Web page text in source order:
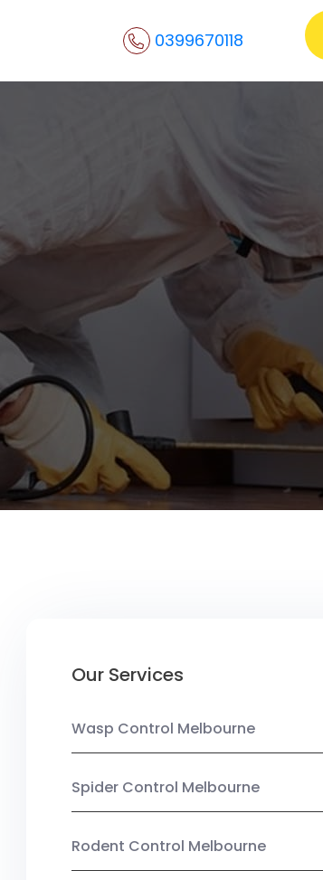
0399670118
Our Services
Wasp Control Melbourne
Spider Control Melbourne
Rodent Control Melbourne